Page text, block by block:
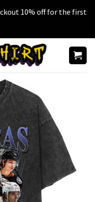
10% off for the first